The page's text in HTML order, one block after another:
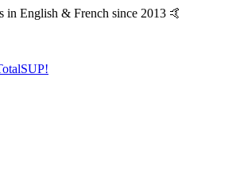
in English & French since 2013 🤙